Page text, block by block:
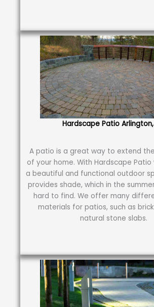
Hardscape Patio
A patio is a great way to extend
of your home. With Hardscape
a beautiful and functional outdoor
provides shade, which in the
hard to find. We offer many
materials for patios, such as
natural stone slabs.